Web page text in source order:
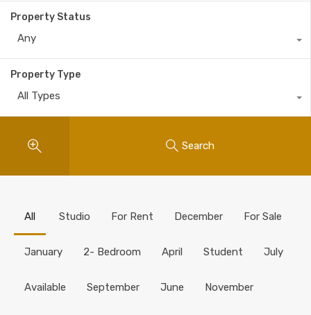
Property Status
Any
Property Type
All Types
Search
All Studio For Rent December For Sale
January 2- Bedroom April Student July
Available September June November